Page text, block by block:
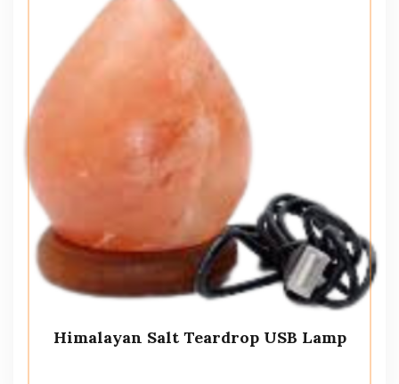
Himalayan Salt Teardrop USB Lamp